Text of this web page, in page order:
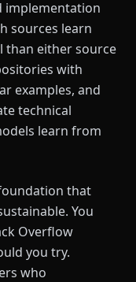
implementation
sources learn
than either source
with
examples, and
technical
learn from
that
You
Overflow
you try.
who